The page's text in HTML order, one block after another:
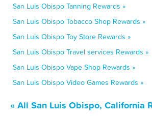
San Luis Obispo Tanning Rewards »
San Luis Obispo Tobacco Shop Rewards »
San Luis Obispo Toy Store Rewards »
San Luis Obispo Travel services Rewards »
San Luis Obispo Vape Shop Rewards »
San Luis Obispo Video Games Rewards »
« All San Luis Obispo, California